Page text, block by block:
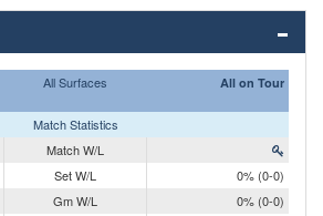
All Surfaces All on Tour
Match Statistics
Match W/L
Set W/L
0% (0-0)
Gm W/L
0% (0-0)